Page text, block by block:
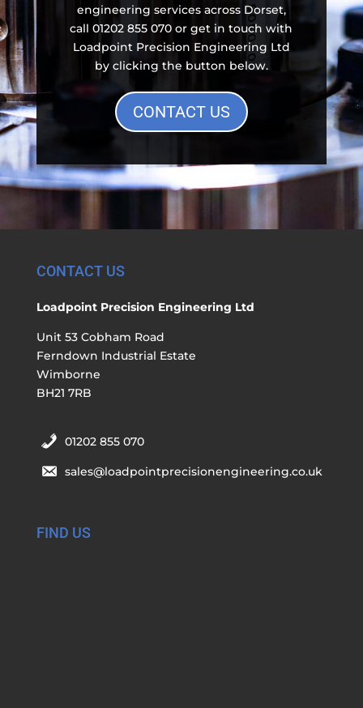
engineering services across Dorset,
call 01202 855 070 or get in touch with
Loadpoint Precision Engineering Ltd
by clicking the button below.
CONTACT US
CONTACT US
Loadpoint Precision Engineering Ltd
Unit 53 Cobham Road
Ferndown Industrial Estate
Wimborne
BH21 7RB
01202 855 070
sales@loadpointprecisionengineering.co.uk
FIND US